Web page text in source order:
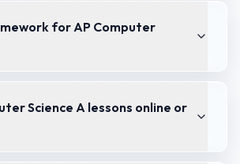
for AP Computer
Science A lessons online or